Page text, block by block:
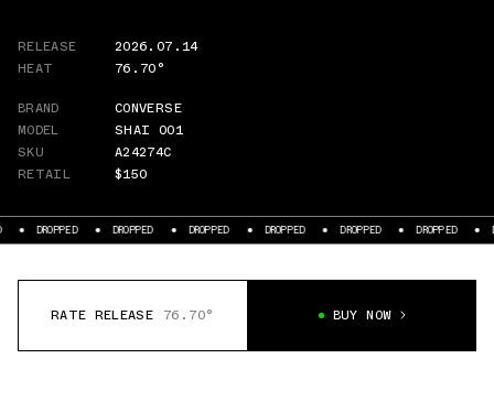
RELEASE
2026.07.14
HEAT
76.70°
BRAND
CONVERSE
MODEL
SHAI 001
SKU
A24274C
RETAIL
$150
DROPPED DROPPED DROPPED DROPPED DROPPED DROPPED
RATE RELEASE 76.70° BUY NOW